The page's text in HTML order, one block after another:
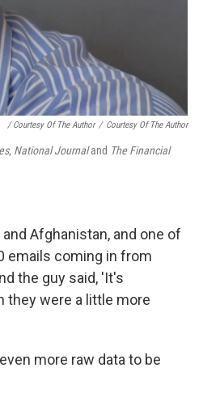
/ Courtesy Of The Author / Courtesy Of The Author
, National Journaland The Financial
Afghanistan, and one of
emails coming in from
the guy said, 'It's
were a little more
more raw data to be